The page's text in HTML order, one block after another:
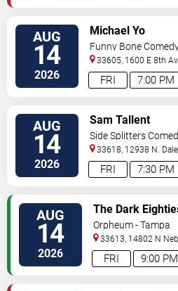
AUG
14
2026 7:00 PM
FRI
Michael Yo
Funny Bone
33605, 1600 E 8th
AUG
14
2026 7:30 PM
FRI
Sam Tallent
Side Splitters
33618, 12938 N.
Hwy Tampa,FL,US
AUG
14
2026 9:00 PM
FRI
The Dark
Orpheum - Tampa
33613, 14802 N
Ave Tampa,FL,US